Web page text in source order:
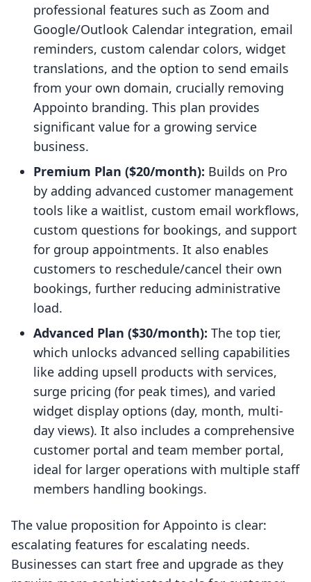
professional features such as Zoom and
Google/Outlook Calendar integration, email
reminders, custom calendar colors, widget
translations, and the option to send emails
from your own domain, crucially removing
Appointo branding. This plan provides
significant value for a growing service
business.
Premium Plan ($20/month): Builds on Pro
by adding advanced customer management
tools like a waitlist, custom email workflows,
custom questions for bookings, and support
for group appointments. It also enables
customers to reschedule/cancel their own
bookings, further reducing administrative
load.
Advanced Plan ($30/month): The top tier,
which unlocks advanced selling capabilities
like adding upsell products with services,
surge pricing (for peak times), and varied
widget display options (day, month, multi-
day views). It also includes a comprehensive
customer portal and team member portal,
ideal for larger operations with multiple staff
members handling bookings.
The value proposition for Appointo is clear:
escalating features for escalating needs.
Businesses can start free and upgrade as they